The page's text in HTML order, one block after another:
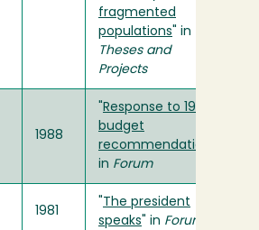
fragmented
populations " in
Theses and
Projects
1988
Response to 1987
budget
recommendations
in Forum
1981
The president
speaks " in Forum